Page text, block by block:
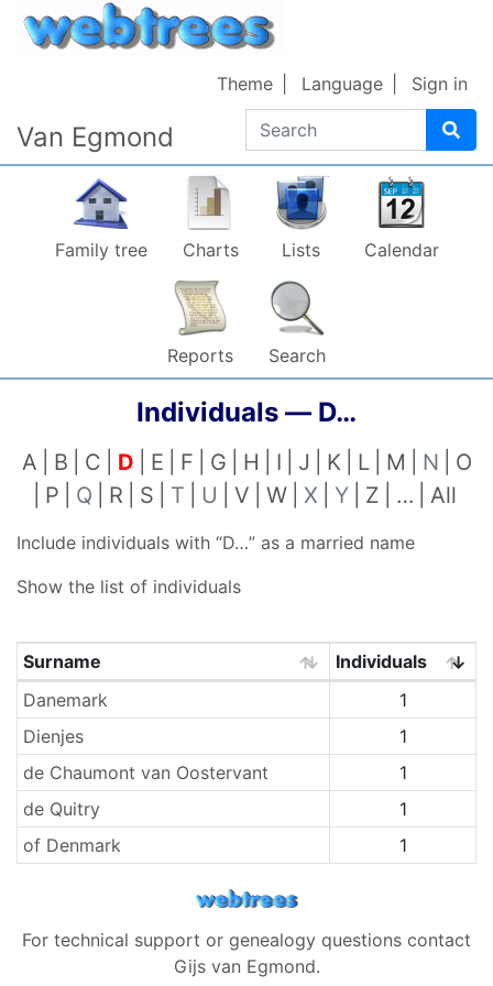
Skip to content
Van Egmond Search
Theme Language Sign in
Family tree Charts Lists Calendar
Reports Search
Individuals — D…
A B C D E F G H I J K L M N
O
P
Q R S T U V W X Y Z … All
Include individuals with “D…” as a married name
Show the list of individuals
Surnames
Surname
Individuals
Danemark
1
Dienjes
1
de Chaumont van Oostervant
1
de Quitry
1
of Denmark
1
For technical support or genealogy questions contact
Gijs van Egmond.